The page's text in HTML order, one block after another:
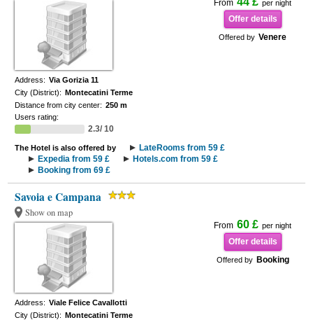
From per night
Offer details
Offered by Venere
Address: Via Gorizia 11
City (District): Montecatini Terme
Distance from city center: 250 m
Users rating:
2.3/ 10
The Hotel is also offered by
LateRooms from 59 £
Expedia from 59 £
Hotels.com from 59 £
Booking from 69 £
Savoia e Campana
Show on map
From 60 £ per night
Offer details
Offered by Booking
Address: Viale Felice Cavallotti
City (District): Montecatini Terme